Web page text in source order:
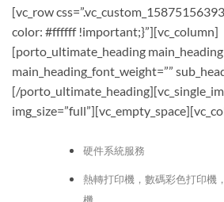
[vc_row
color: #ffffff !important;}”][vc_column]
[porto_ultimate_heading
main_heading_font_weight=””
[/
硬件系統服務
熱轉打印機，數碼彩色打印機